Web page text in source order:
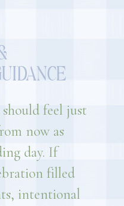
feel just
now as
day. If
filled
intentional